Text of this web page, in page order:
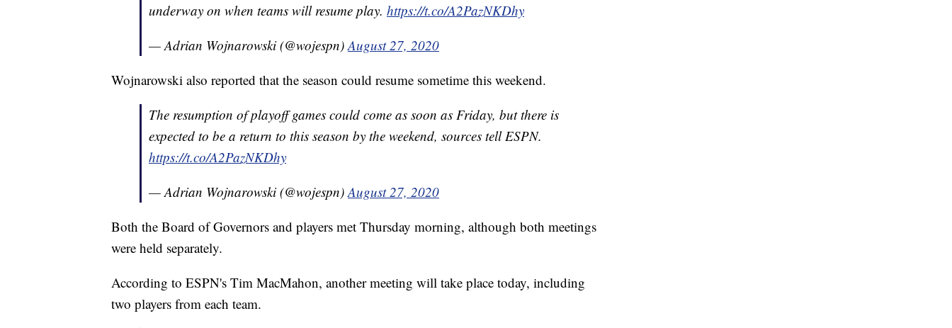
underway on when teams will resume play. https://t.co/A2PazNKDhy
— Adrian Wojnarowski (@wojespn) August 27, 2020
Wojnarowski also reported that the season could resume sometime this weekend.
The resumption of playoff games could come as soon as Friday, but there is
expected to be a return to this season by the weekend, sources tell ESPN.
https://t.co/A2PazNKDhy
— Adrian Wojnarowski (@wojespn) August 27, 2020
Both the Board of Governors and players met Thursday morning, although both meetings
were held separately.
According to ESPN's Tim MacMahon, another meeting will take place today, including
two players from each team.